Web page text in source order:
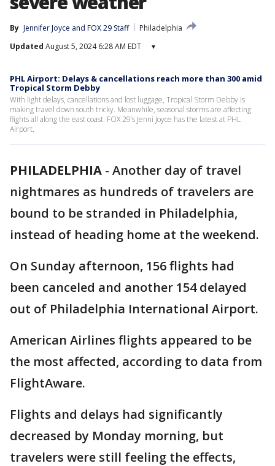
By Jennifer Joyce and FOX 29 Staff
Philadelphia
Updated August 5, 2024 6:28 AM EDT ▾
PHL Airport: Delays & cancellations reach more than 300 amid
Tropical Storm Debby
With light delays, cancellations and lost luggage, Tropical Storm Debby is
making travel down south tricky. Meanwhile, seasonal storms are affecting
flights all along the east coast. FOX 29’s Jenni Joyce has the latest at PHL
Airport.
PHILADELPHIA - Another day of travel
nightmares as hundreds of travelers are
bound to be stranded in Philadelphia,
instead of heading home at the weekend.
On Sunday afternoon, 156 flights had
been canceled and another 154 delayed
out of Philadelphia International Airport.
American Airlines flights appeared to be
the most affected, according to data from
FlightAware.
Flights and delays had significantly
decreased by Monday morning, but
travelers were still feeling the effects,